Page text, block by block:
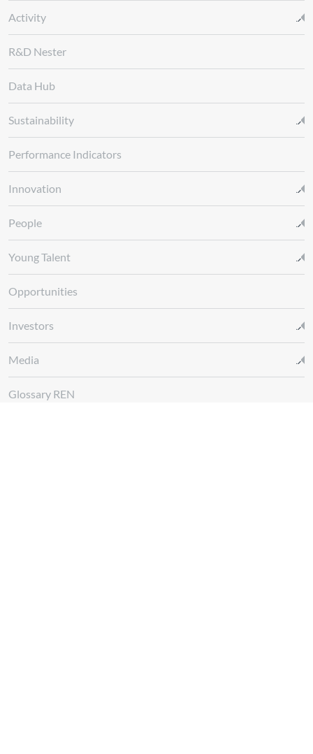
Activity
R&D Nester
Data Hub
Sustainability
Performance Indicators
Innovation
People
Young Talent
Opportunities
Investors
Media
Glossary REN